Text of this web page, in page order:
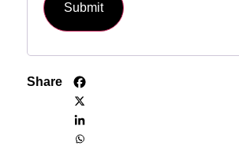
Share